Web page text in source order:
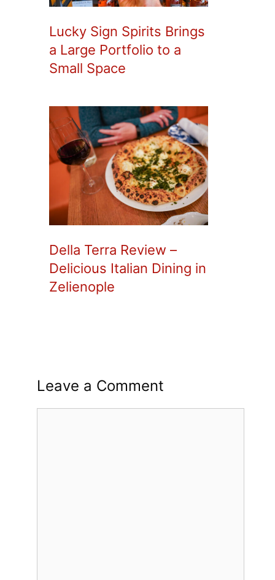
Lucky Sign Spirits Brings
a Large Portfolio to a
Small Space
Della Terra Review –
Delicious Italian Dining in
Zelienople
Leave a Comment